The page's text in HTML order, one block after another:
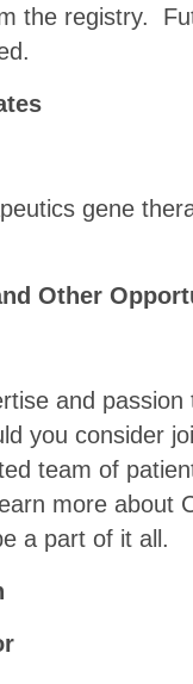
the registry.
gene
Other
and
you consider
team of
more about
a part of it all.